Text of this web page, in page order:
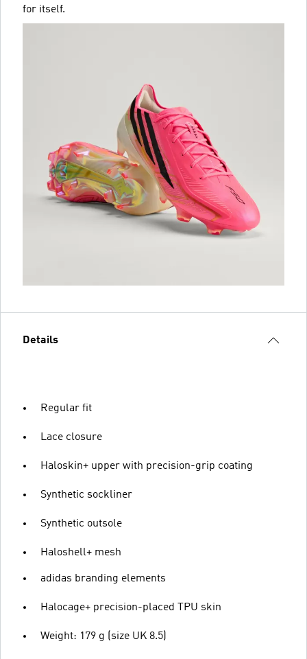
for itself.
Details
Regular fit
Lace closure
Haloskin+ upper with precision-grip coating
Synthetic sockliner
Synthetic outsole
Haloshell+ mesh
adidas branding elements
Halocage+ precision-placed TPU skin
Weight: 179 g (size UK 8.5)